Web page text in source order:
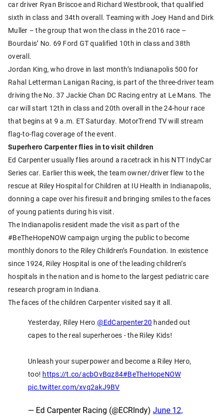
car driver Ryan Briscoe and Richard Westbrook, that qualified
sixth in class and 34th overall. Teaming with Joey Hand and Dirk
Muller – the group that won the class in the 2016 race –
Bourdais’ No. 69 Ford GT qualified 10th in class and 38th
overall.
Jordan King, who drove in last month’s Indianapolis 500 for
Rahal Letterman Lanigan Racing, is part of the three-driver team
driving the No. 37 Jackie Chan DC Racing entry at Le Mans. The
car will start 12th in class and 20th overall in the 24-hour race
that begins at 9 a.m. ET Saturday. MotorTrend TV will stream
flag-to-flag coverage of the event.
Superhero Carpenter flies in to visit children
Ed Carpenter usually flies around a racetrack in his NTT IndyCar
Series car. Earlier this week, the team owner/driver flew to the
rescue at Riley Hospital for Children at IU Health in Indianapolis,
donning a cape over his firesuit and bringing smiles to the faces
of young patients during his visit.
The Indianapolis resident made the visit as part of the
#BeTheHopeNOW campaign urging the public to become
monthly donors to the Riley Children’s Foundation. In existence
since 1924, Riley Hospital is one of the leading children’s
hospitals in the nation and is home to the largest pediatric care
research program in Indiana.
The faces of the children Carpenter visited say it all.
Yesterday, Riley Hero @EdCarpenter20 handed out
capes to the real superheroes - the Riley Kids!
Unleash your superpower and become a Riley Hero,
too! https://t.co/acbOvBqz84#BeTheHopeNOW
pic.twitter.com/xvq2akJ9BV
— Ed Carpenter Racing (@ECRIndy) June 12,